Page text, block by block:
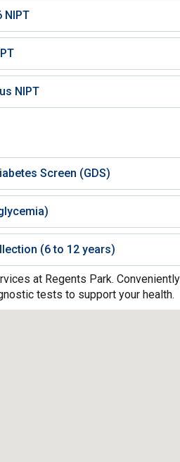
NIPT
NIPT
Screen (GDS)
(6 to 12 years)
at Regents Park.
tests to support your health.